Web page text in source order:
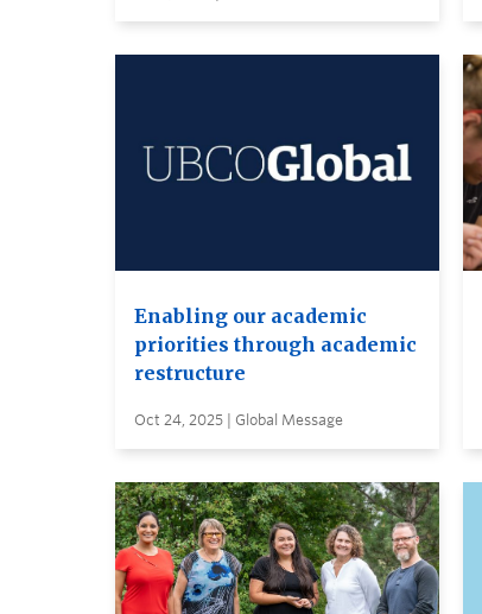
Enabling our academic
priorities through academic
restructure
Oct 24, 2025 | Global Message